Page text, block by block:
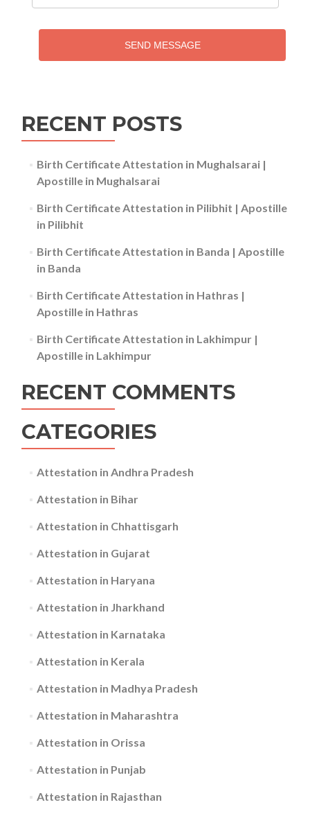
SEND MESSAGE
RECENT POSTS
Birth Certificate Attestation in Mughalsarai |
Apostille in Mughalsarai
Birth Certificate Attestation in Pilibhit | Apostille
in Pilibhit
Birth Certificate Attestation in Banda | Apostille
in Banda
Birth Certificate Attestation in Hathras |
Apostille in Hathras
Birth Certificate Attestation in Lakhimpur |
Apostille in Lakhimpur
RECENT COMMENTS
CATEGORIES
Attestation in Andhra Pradesh
Attestation in Bihar
Attestation in Chhattisgarh
Attestation in Gujarat
Attestation in Haryana
Attestation in Jharkhand
Attestation in Karnataka
Attestation in Kerala
Attestation in Madhya Pradesh
Attestation in Maharashtra
Attestation in Orissa
Attestation in Punjab
Attestation in Rajasthan